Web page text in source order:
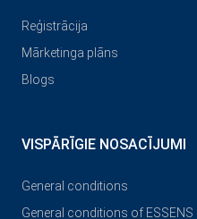
Reģistrācija
Mārketinga plāns
Blogs
VISPĀRĪGIE NOSACĪJUMI
General conditions
General conditions of